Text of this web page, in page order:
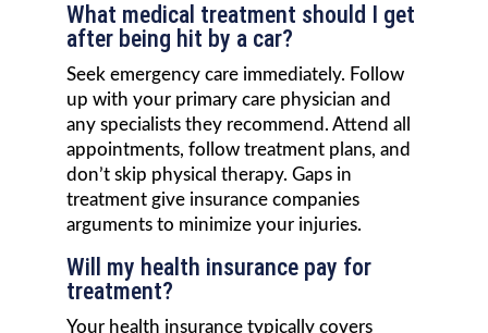
What medical treatment should I get
after being hit by a car?
Seek emergency care immediately. Follow
up with your primary care physician and
any specialists they recommend. Attend all
appointments, follow treatment plans, and
don’t skip physical therapy. Gaps in
treatment give insurance companies
arguments to minimize your injuries.
Will my health insurance pay for
treatment?
Your health insurance typically covers